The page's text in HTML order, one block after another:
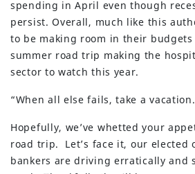
spending in April even though
persist. Overall, much like this
to be making room in their
summer road trip making the
sector to watch this year.
“When all else fails, take a
Hopefully, we’ve whetted your
road trip. Let’s face it, our elected
bankers are driving erratically and